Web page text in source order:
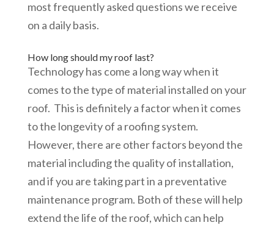
most frequently asked questions we receive
on a daily basis.
How long should my roof last?
Technology has come a long way when it
comes to the type of material installed on your
roof. This is definitely a factor when it comes
to the longevity of a roofing system.
However, there are other factors beyond the
material including the quality of installation,
and if you are taking part in a preventative
maintenance program. Both of these will help
extend the life of the roof, which can help